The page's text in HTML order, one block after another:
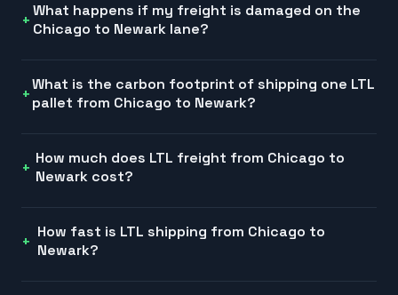
What happens if my freight is damaged on the
Chicago to Newark lane?
What is the carbon footprint of shipping one LTL
pallet from Chicago to Newark?
How much does LTL freight from Chicago to
Newark cost?
How fast is LTL shipping from Chicago to
Newark?